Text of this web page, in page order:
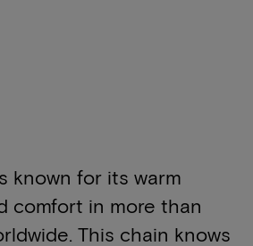
known for its warm
comfort in more than
This chain knows